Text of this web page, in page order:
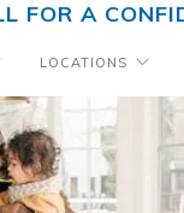
FOR A
LOCATIONS